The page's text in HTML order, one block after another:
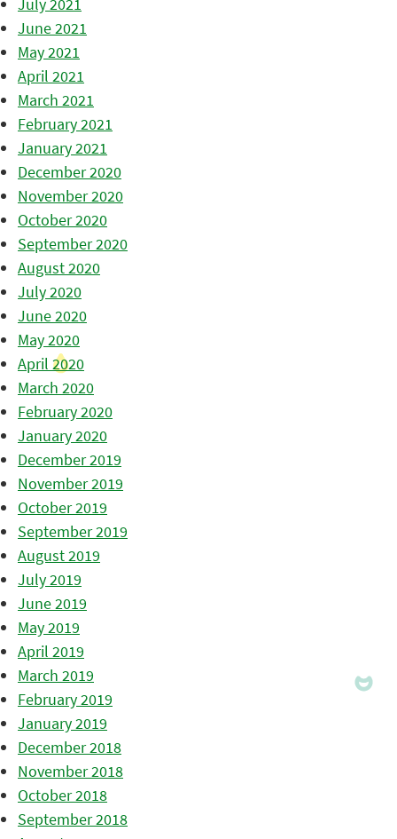
June 2021
May 2021
April 2021
March 2021
February 2021
January 2021
December 2020
November 2020
October 2020
September 2020
August 2020
July 2020
June 2020
May 2020
April 2020
March 2020
February 2020
January 2020
December 2019
November 2019
October 2019
September 2019
August 2019
July 2019
June 2019
May 2019
April 2019
March 2019
February 2019
January 2019
December 2018
November 2018
October 2018
September 2018